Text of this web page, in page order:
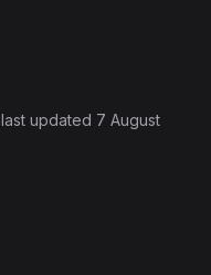
, last updated 7 August